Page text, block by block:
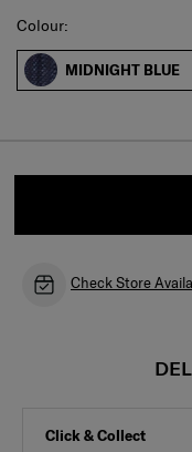
Select
Colour:
MIDNIGHT BLUE
Check Store
Click & Collect